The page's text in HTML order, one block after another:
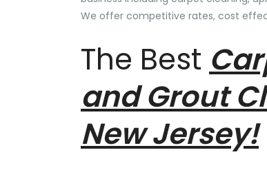
We offer competitive rates, cost
The Best
and Grout
New Jersey!